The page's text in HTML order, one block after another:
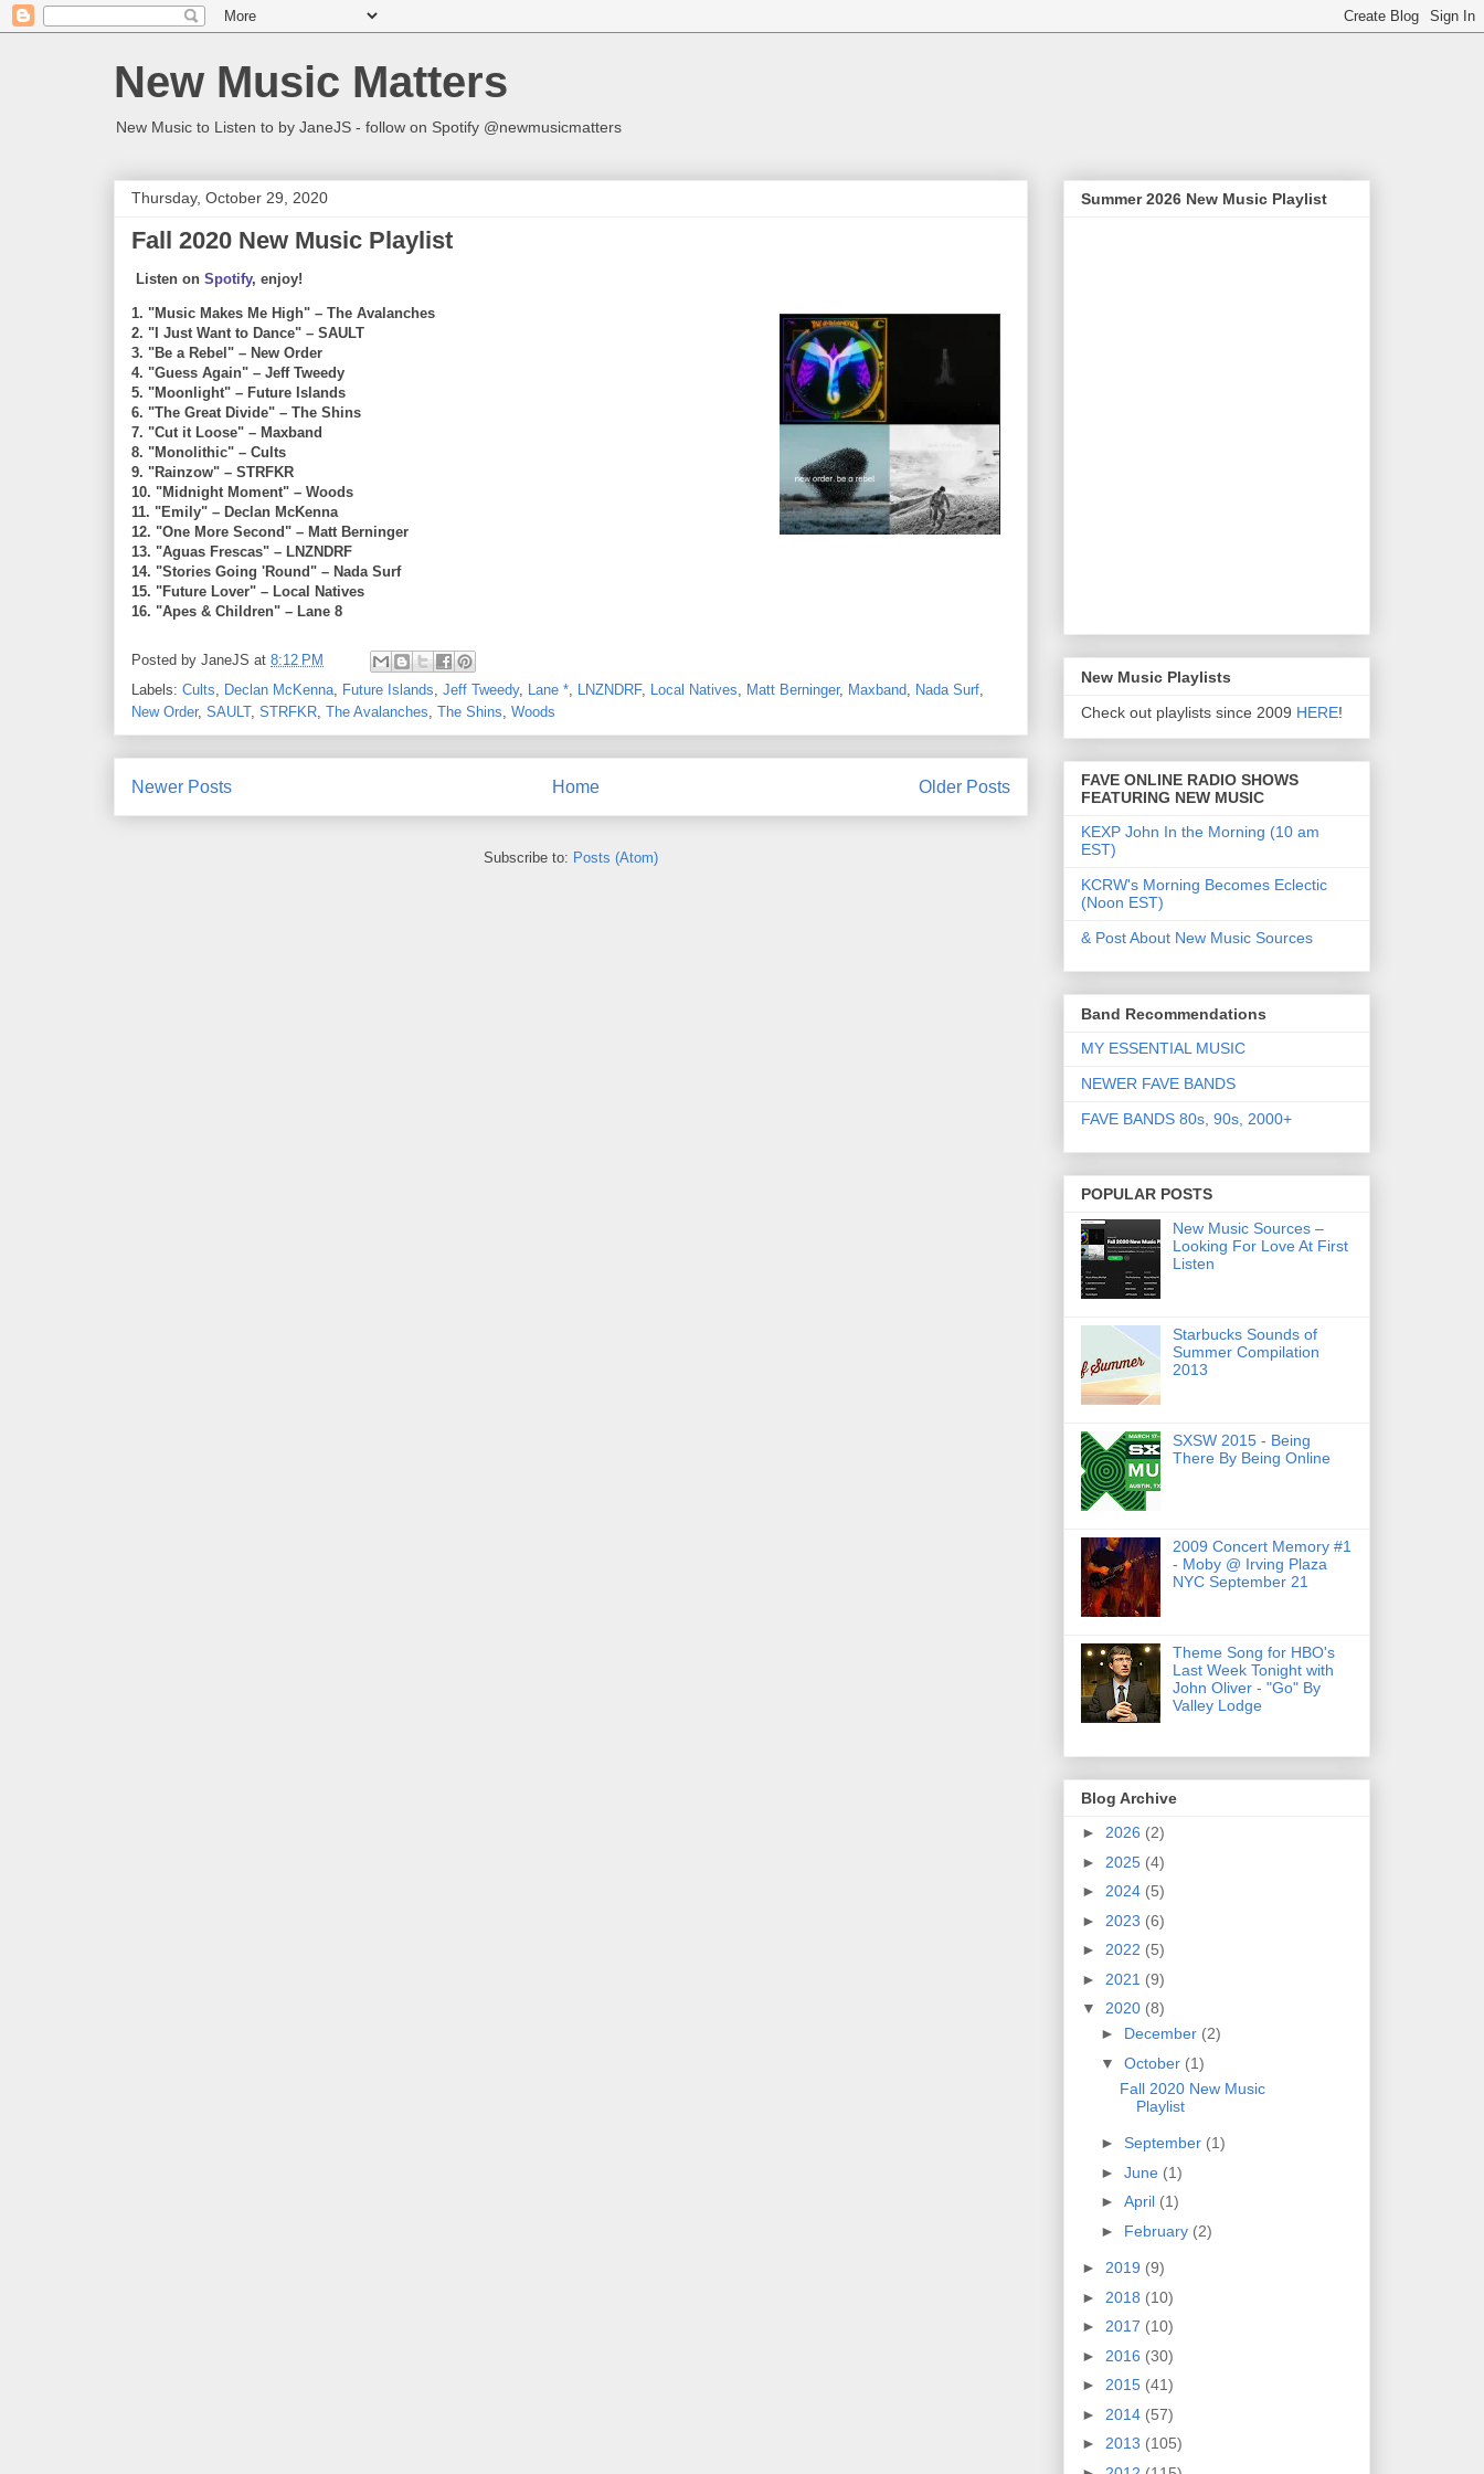
New Music Matters
New Music to Listen to by JaneJS - follow on Spotify @newmusicmatters
Thursday, October 29, 2020
Fall 2020 New Music Playlist
Listen on Spotify, enjoy!
1. "Music Makes Me High" – The Avalanches
2. "I Just Want to Dance" – SAULT
3. "Be a Rebel" – New Order
4. "Guess Again" – Jeff Tweedy
5. "Moonlight" – Future Islands
6. "The Great Divide" – The Shins
7. "Cut it Loose" – Maxband
8. "Monolithic" – Cults
9. "Rainzow" – STRFKR
10. "Midnight Moment" – Woods
11. "Emily" – Declan McKenna
12. "One More Second" – Matt Berninger
13. "Aguas Frescas" – LNZNDRF
14. "Stories Going 'Round" – Nada Surf
15. "Future Lover" – Local Natives
16. "Apes & Children" – Lane 8
Posted by JaneJS at 8:12 PM
Labels: Cults, Declan McKenna, Future Islands, Jeff Tweedy, Lane *, LNZNDRF, Local Natives, Matt Berninger, Maxband, Nada Surf,
New Order, SAULT, STRFKR, The Avalanches, The Shins, Woods
Newer Posts Older Posts
Home
Subscribe to: Posts (Atom)
Summer 2026 New Music Playlist
New Music Playlists
Check out playlists since 2009 HERE!
FAVE ONLINE RADIO SHOWS
FEATURING NEW MUSIC
KEXP John In the Morning (10 am
EST)
KCRW's Morning Becomes Eclectic
(Noon EST)
& Post About New Music Sources
Band Recommendations
MY ESSENTIAL MUSIC
NEWER FAVE BANDS
FAVE BANDS 80s, 90s, 2000+
POPULAR POSTS
New Music Sources –
Looking For Love At First
Listen
Starbucks Sounds of
Summer Compilation
2013
SXSW 2015 - Being
There By Being Online
2009 Concert Memory #1
- Moby @ Irving Plaza
NYC September 21
Theme Song for HBO's
Last Week Tonight with
John Oliver - "Go" By
Valley Lodge
Blog Archive
► 2026 (2)
► 2025 (4)
► 2024 (5)
► 2023 (6)
► 2022 (5)
► 2021 (9)
▼ 2020 (8)
► December (2)
▼ October (1)
Fall 2020 New Music
Playlist
► September (1)
► June (1)
► April (1)
► February (2)
► 2019 (9)
► 2018 (10)
► 2017 (10)
► 2016 (30)
► 2015 (41)
► 2014 (57)
► 2013 (105)